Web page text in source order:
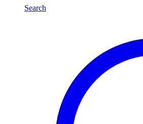
Search